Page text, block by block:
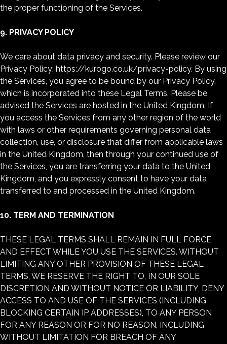
the proper functioning of the Services.
9. PRIVACY POLICY
We care about data privacy and security. Please review our
Privacy Policy: https://kurogo.co.uk/privacy-policy. By using
the Services, you agree to be bound by our Privacy Policy,
which is incorporated into these Legal Terms. Please be
advised the Services are hosted in the United Kingdom. If
you access the Services from any other region of the world
with laws or other requirements governing personal data
collection, use, or disclosure that differ from applicable laws
in the United Kingdom, then through your continued use of
the Services, you are transferring your data to the United
Kingdom, and you expressly consent to have your data
transferred to and processed in the United Kingdom.
10. TERM AND TERMINATION
THESE LEGAL TERMS SHALL REMAIN IN FULL FORCE
AND EFFECT WHILE YOU USE THE SERVICES. WITHOUT
LIMITING ANY OTHER PROVISION OF THESE LEGAL
TERMS, WE RESERVE THE RIGHT TO, IN OUR SOLE
DISCRETION AND WITHOUT NOTICE OR LIABILITY, DENY
ACCESS TO AND USE OF THE SERVICES (INCLUDING
BLOCKING CERTAIN IP ADDRESSES), TO ANY PERSON
FOR ANY REASON OR FOR NO REASON, INCLUDING
WITHOUT LIMITATION FOR BREACH OF ANY